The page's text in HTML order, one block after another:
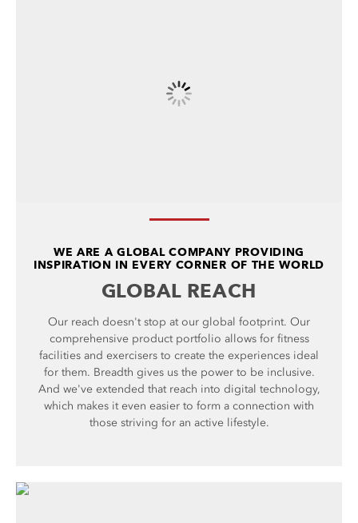
WE ARE A GLOBAL COMPANY PROVIDING
INSPIRATION IN EVERY CORNER OF THE WORLD
GLOBAL REACH
Our reach doesn't stop at our global footprint. Our
comprehensive product portfolio allows for fitness
facilities and exercisers to create the experiences ideal
for them. Breadth gives us the power to be inclusive.
And we've extended that reach into digital technology,
which makes it even easier to form a connection with
those striving for an active lifestyle.